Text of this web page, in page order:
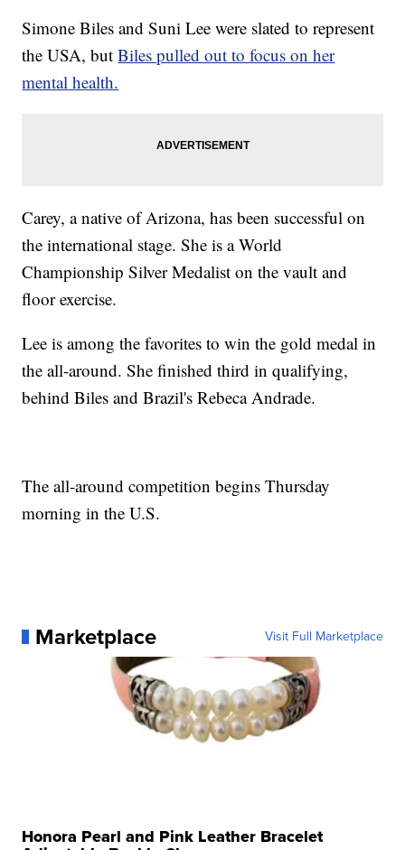
Simone Biles and Suni Lee were slated to represent
the USA, butBiles pulled out to focus on her
mental health.
Carey, a native of Arizona, has been successful on
the international stage. She is a World
Championship Silver Medalist on the vault and
floor exercise.
Lee is among the favorites to win the gold medal in
the all-around. She finished third in qualifying,
behind Biles and Brazil's Rebeca Andrade.
The all-around competition begins Thursday
morning in the U.S.
Marketplace Visit Full Marketplace
Honora Pearl and Pink Leather Bracelet